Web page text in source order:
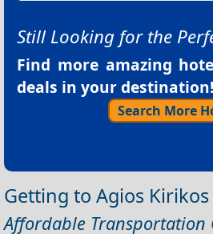
Still Looking for the
Find more amazing
deals in your destination!
Search More
Getting to Agios Kirikos
Affordable Transportation